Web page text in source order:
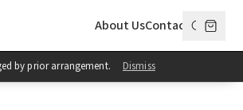
by prior arrangement. Dismiss
About UsContact